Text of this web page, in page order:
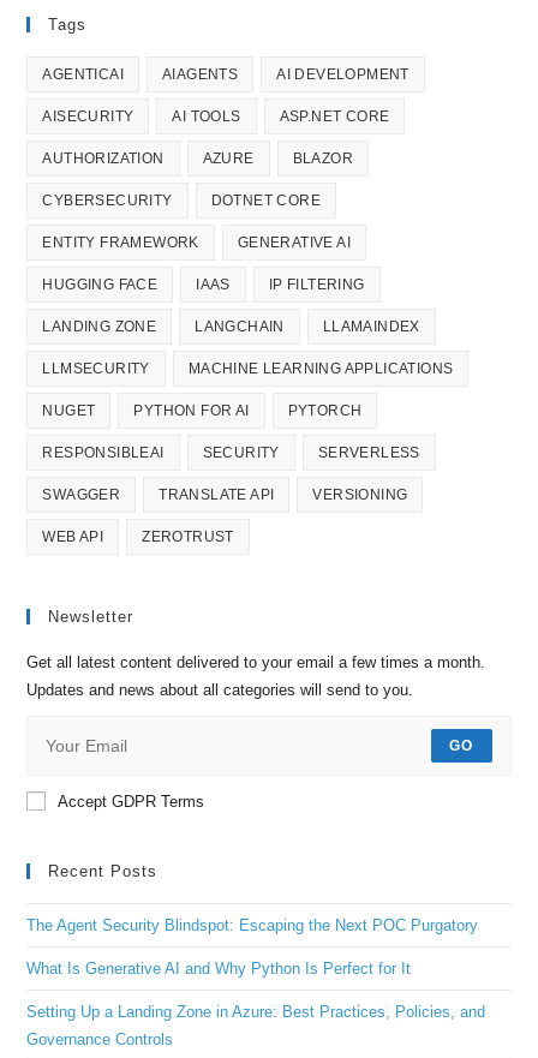
Tags
AGENTICAI AIAGENTS AI DEVELOPMENT
AISECURITY AI TOOLS ASP.NET CORE
AUTHORIZATION AZURE BLAZOR
CYBERSECURITY DOTNET CORE
ENTITY FRAMEWORK GENERATIVE AI
HUGGING FACE IAAS IP FILTERING
LANDING ZONE LANGCHAIN LLAMAINDEX
LLMSECURITY MACHINE LEARNING APPLICATIONS
NUGET PYTHON FOR AI PYTORCH
RESPONSIBLEAI SECURITY SERVERLESS
SWAGGER TRANSLATE API VERSIONING
WEB API ZEROTRUST
Newsletter
Get all latest content delivered to your email a few times a month.
Updates and news about all categories will send to you.
GO
Accept GDPR Terms
Recent Posts
The Agent Security Blindspot: Escaping the Next POC Purgatory
What Is Generative AI and Why Python Is Perfect for It
Setting Up a Landing Zone in Azure: Best Practices, Policies, and
Governance Controls